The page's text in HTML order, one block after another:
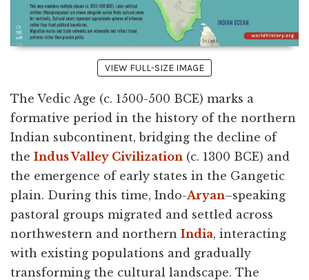
VIEW FULL-SIZE IMAGE
The Vedic Age (c. 1500-500 BCE) marks a
formative period in the history of the northern
Indian subcontinent, bridging the decline of
the Indus Valley Civilization (c. 1300 BCE) and
the emergence of early states in the Gangetic
plain. During this time, Indo-Aryan–speaking
pastoral groups migrated and settled across
northwestern and northern India, interacting
with existing populations and gradually
transforming the cultural landscape. The